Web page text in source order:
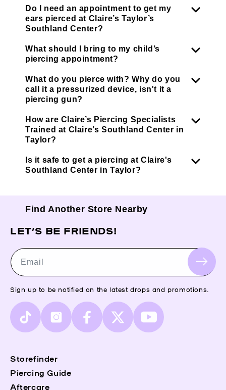
Do I need an appointment to get my
ears pierced at Claire’s Taylor’s
Southland Center?
What should I bring to my child’s
piercing appointment?
What do you pierce with? Why do you
call it a pressurized device, isn't it a
piercing gun?
How are Claire’s Piercing Specialists
Trained at Claire’s Southland Center in
Taylor?
Is it safe to get a piercing at Claire's
Southland Center in Taylor?
Find Another Store Nearby
Storefinder
Piercing Guide
Aftercare
LET’S BE FRIENDS!
Email
Sign up to be notified on the latest drops and promotions.
TikTok InstagramFacebook
X
(Twitter)
YouTube